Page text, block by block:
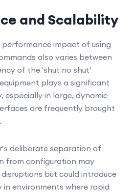
and Scalability
impact of using
also varies between
of the 'shut no shut'
plays a significant
especially in large, dynamic
are frequently brought
deliberate separation of
from configuration may
but could introduce
environments where rapid